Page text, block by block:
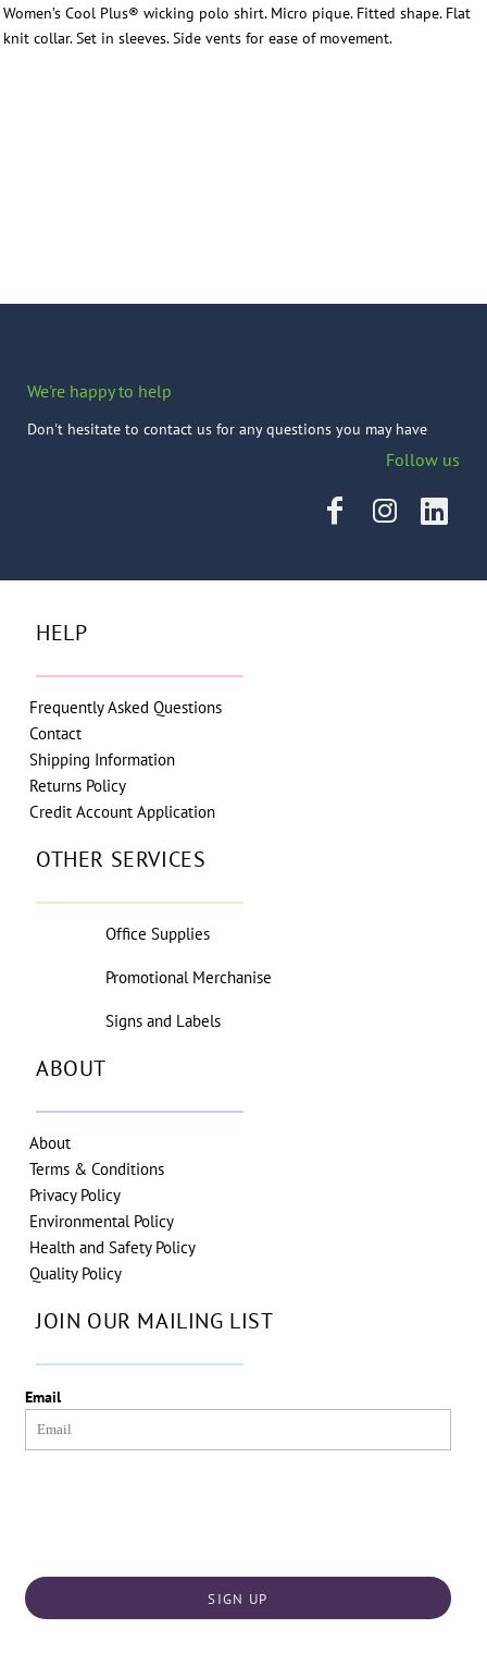
Women’s Cool Plus® wicking polo shirt. Micro pique. Fitted shape. Flat
knit collar. Set in sleeves. Side vents for ease of movement.
We're happy to help
Don't hesitate to contact us for any questions you may have
Follow us
HELP
Frequently Asked Questions
Contact
Shipping Information
Returns Policy
Credit Account Application
OTHER SERVICES
Office Supplies
Promotional Merchanise
Signs and Labels
ABOUT
About
Terms & Conditions
Privacy Policy
Environmental Policy
Health and Safety Policy
Quality Policy
JOIN OUR MAILING LIST
Email
SIGN UP